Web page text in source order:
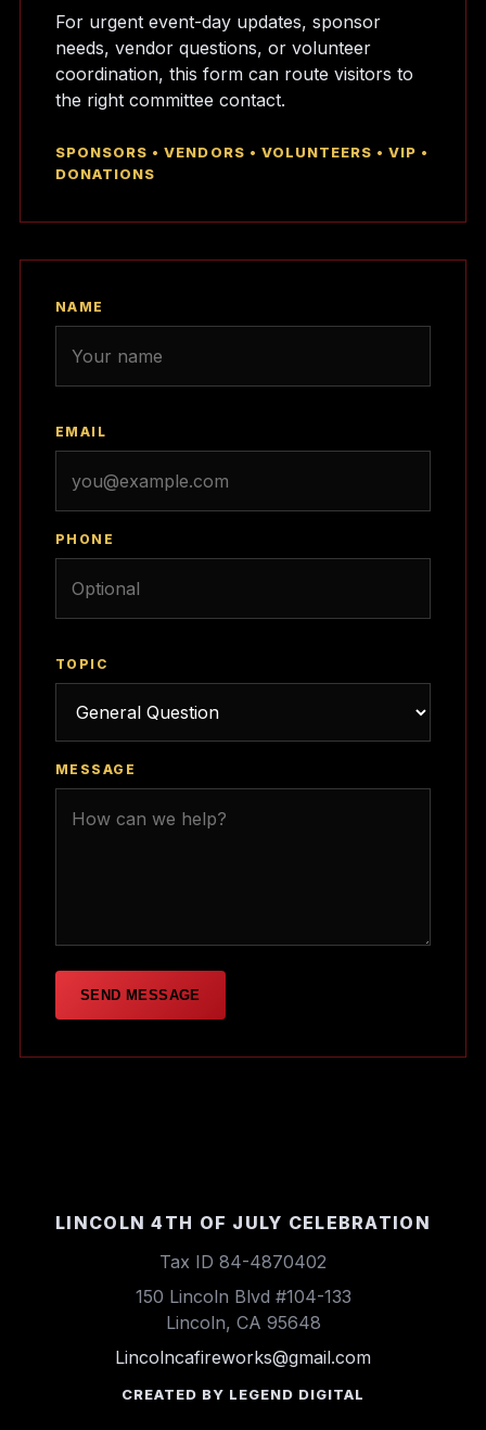
For urgent event-day updates, sponsor
needs, vendor questions, or volunteer
coordination, this form can route visitors to
the right committee contact.
SPONSORS • VENDORS • VOLUNTEERS • VIP •
DONATIONS
NAME
EMAIL
PHONE
TOPIC
MESSAGE
SEND MESSAGE
LINCOLN 4TH OF JULY CELEBRATION
Tax ID 84-4870402
150 Lincoln Blvd #104-133
Lincoln, CA 95648
Lincolncafireworks@gmail.com
CREATED BY LEGEND DIGITAL